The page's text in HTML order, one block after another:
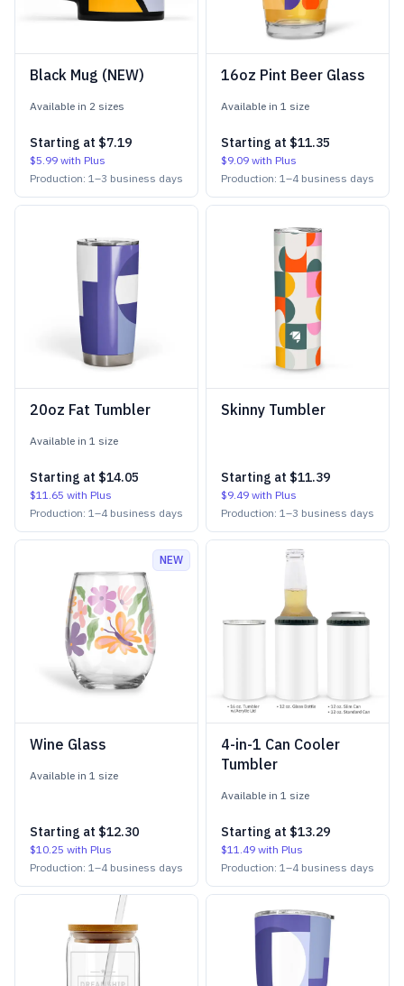
Black Mug (NEW)
Available in 2 sizes
Starting at $7.19
$5.99 with Plus
Production: 1–3 business days
16oz Pint Beer Glass
Available in 1 size
Starting at $11.35
$9.09 with Plus
Production: 1–4 business days
20oz Fat Tumbler
Available in 1 size
Starting at $14.05
$11.65 with Plus
Production: 1–4 business days
Skinny Tumbler
Starting at $11.39
$9.49 with Plus
Production: 1–3 business days
NEW
Wine Glass
Available in 1 size
Starting at $12.30
$10.25 with Plus
Production: 1–4 business days
4-in-1 Can Cooler
Tumbler
Available in 1 size
Starting at $13.29
$11.49 with Plus
Production: 1–4 business days